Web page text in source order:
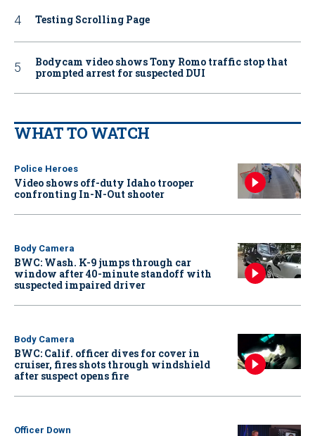
Testing Scrolling Page
Bodycam video shows Tony Romo traffic stop that
prompted arrest for suspected DUI
WHAT TO WATCH
Police Heroes
Video shows off-duty Idaho trooper
confronting In-N-Out shooter
Body Camera
BWC: Wash. K-9 jumps through car
window after 40-minute standoff with
suspected impaired driver
Body Camera
BWC: Calif. officer dives for cover in
cruiser, fires shots through windshield
after suspect opens fire
Officer Down